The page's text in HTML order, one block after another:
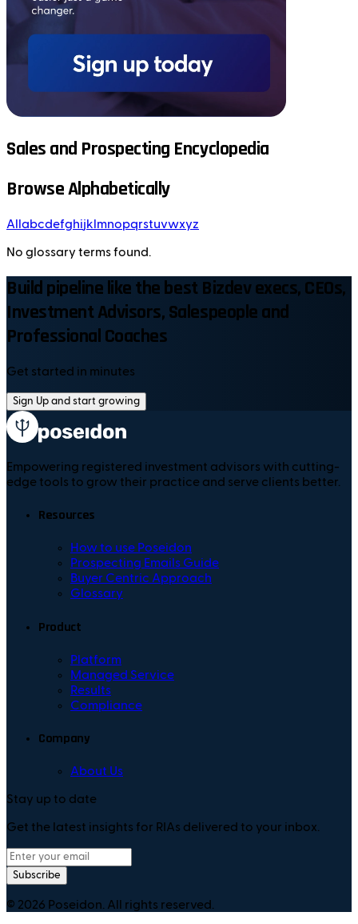
Sales and Prospecting Encyclopedia
Browse Alphabetically
All abcdefghijk mnopqrstuvwxyz
No glossary terms found.
Build pipeline like the best Bizdev execs, CEOs,
Investment Advisors, Salespeople and
Professional Coaches
Get started in minutes
Sign Up and start growing
Empowering registered investment advisors with cutting-
edge tools to grow their practice and serve clients better.
Resources
How to use Poseidon
Prospecting Emails Guide
Buyer Centric Approach
Glossary
Product
Platform
Managed Service
Results
Compliance
Company
About Us
Stay up to date
Get the latest insights for RIAs delivered to your inbox.
Subscribe
© 2026 Poseidon. All rights reserved.